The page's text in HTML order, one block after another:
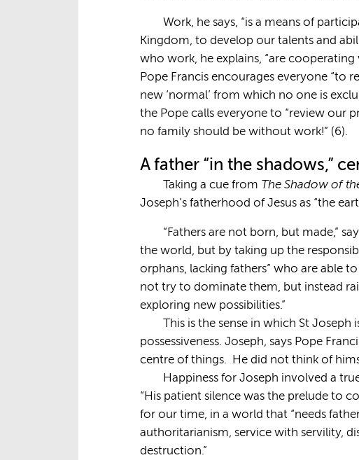
Work, he says, “is a means of
Kingdom, to develop our talents and
who work, he explains, “are
Pope Francis encourages everyone “to
new ‘normal’ from which no one is
the Pope calls everyone to “review our
no family should be without work!” (6).
A father “in the shadows,”
Taking a cue from The Shadow of
Joseph’s fatherhood of Jesus as “the
“Fathers are not born, but made,”
the world, but by taking up the
orphans, lacking fathers” who are able
not try to dominate them, but instead
exploring new possibilities.”
This is the sense in which St
possessiveness. Joseph, says Pope
centre of things. He did not think of
Happiness for Joseph involved a
“His patient silence was the prelude to
for our time, in a world that “needs
authoritarianism, service with servility,
destruction.”